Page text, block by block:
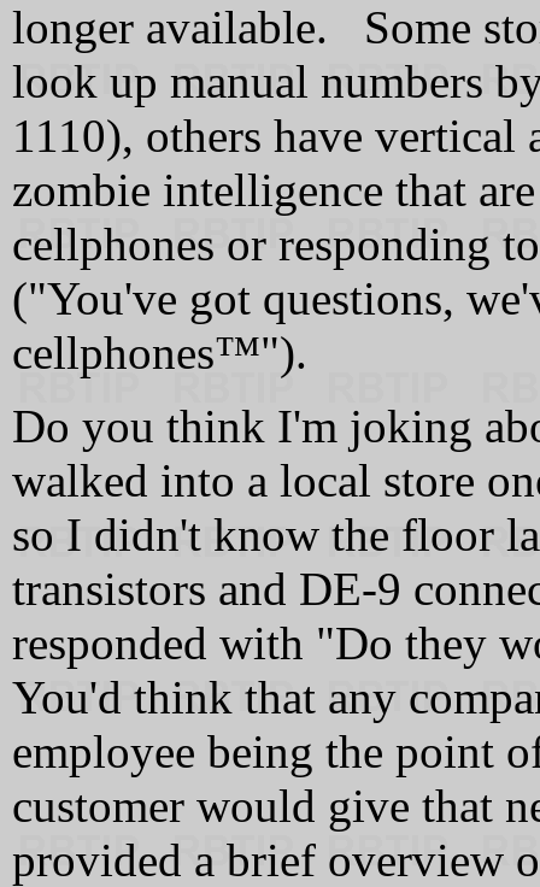
longer available. Some
look up manual numbers
1110), others have
zombie intelligence that
cellphones or responding
("You've got questions,
cellphones™").
Do you think I'm joking
walked into a local store
so I didn't know the floor
transistors and DE-9
responded with "Do they
You'd think that any
employee being the point
customer would give that
provided a brief overview